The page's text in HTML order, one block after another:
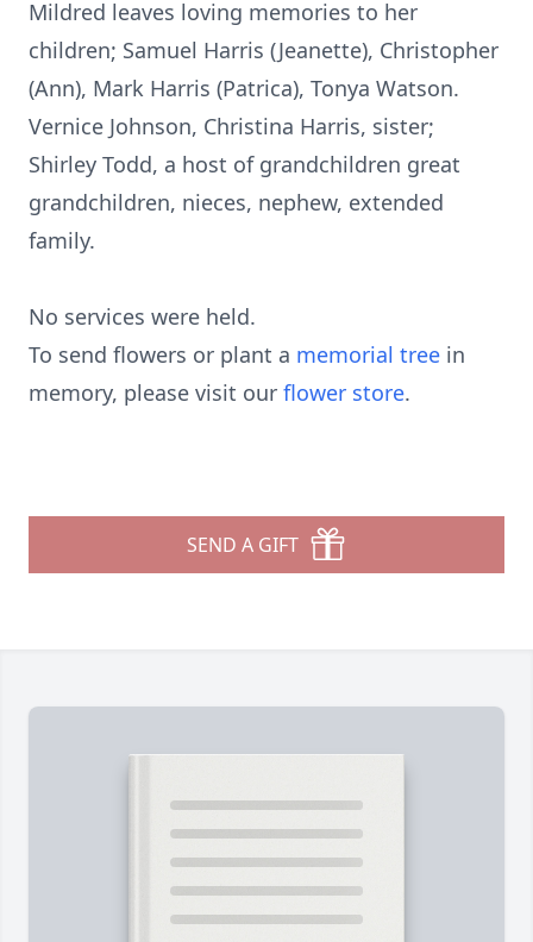
Mildred leaves loving memories to her
children; Samuel Harris (Jeanette), Christopher
(Ann), Mark Harris (Patrica), Tonya Watson.
Vernice Johnson, Christina Harris, sister;
Shirley Todd, a host of grandchildren great
grandchildren, nieces, nephew, extended
family.
No services were held.
To send flowers or plant a memorial tree in
memory, please visit our flower store.
SEND A GIFT